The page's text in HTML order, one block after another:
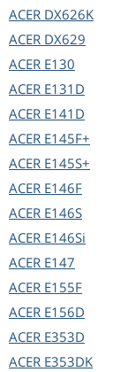
ACER DX626K
ACER DX629
ACER E130
ACER E131D
ACER E141D
ACER E145F+
ACER E145S+
ACER E146F
ACER E146S
ACER E146Si
ACER E147
ACER E155F
ACER E156D
ACER E353D
ACER E353DK